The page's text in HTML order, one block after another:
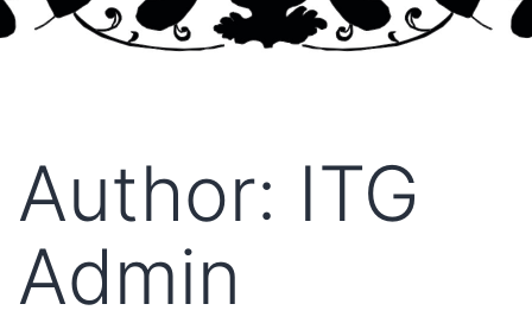
Author: ITG
Admin